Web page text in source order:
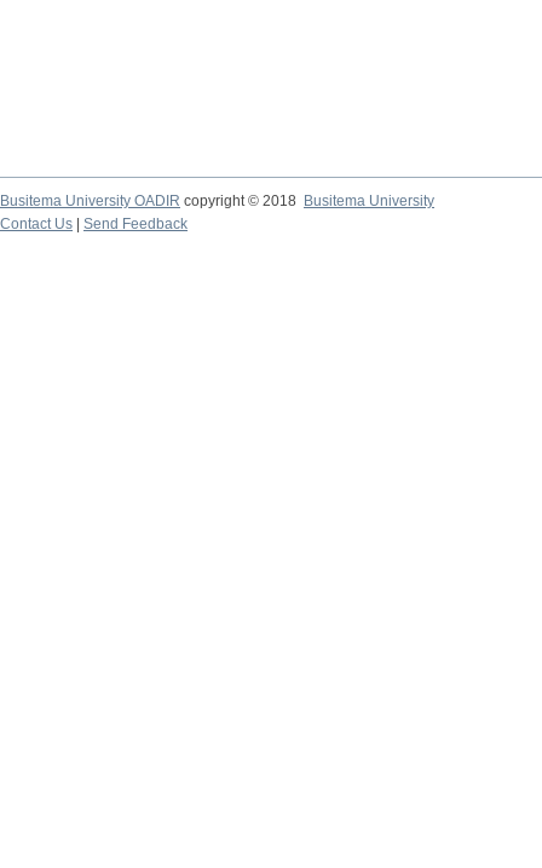
Busitema University OADIR copyright © 2018
Busitema University
Contact Us
Send Feedback